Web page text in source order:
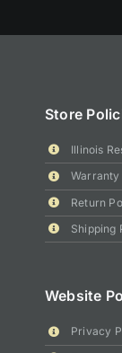
Store
Illinois
Warranty
Return
Shipping
Website
Privacy